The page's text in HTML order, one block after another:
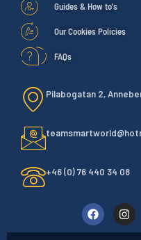
Guides & How to's
Our Cookies Policies
FAQs
Pilabogatan 2,
+46 (0) 76 440 34 08